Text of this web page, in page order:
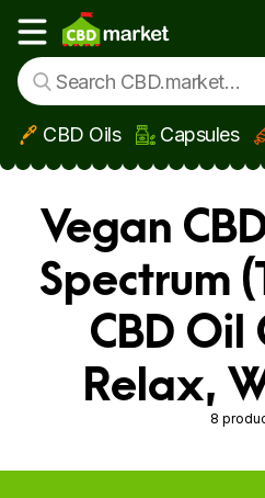
Skip to main content
Show main menu
CBD Oils Capsules
Vegan
Spectrum
CBD Oil
Relax,
8